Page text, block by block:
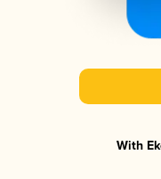
With